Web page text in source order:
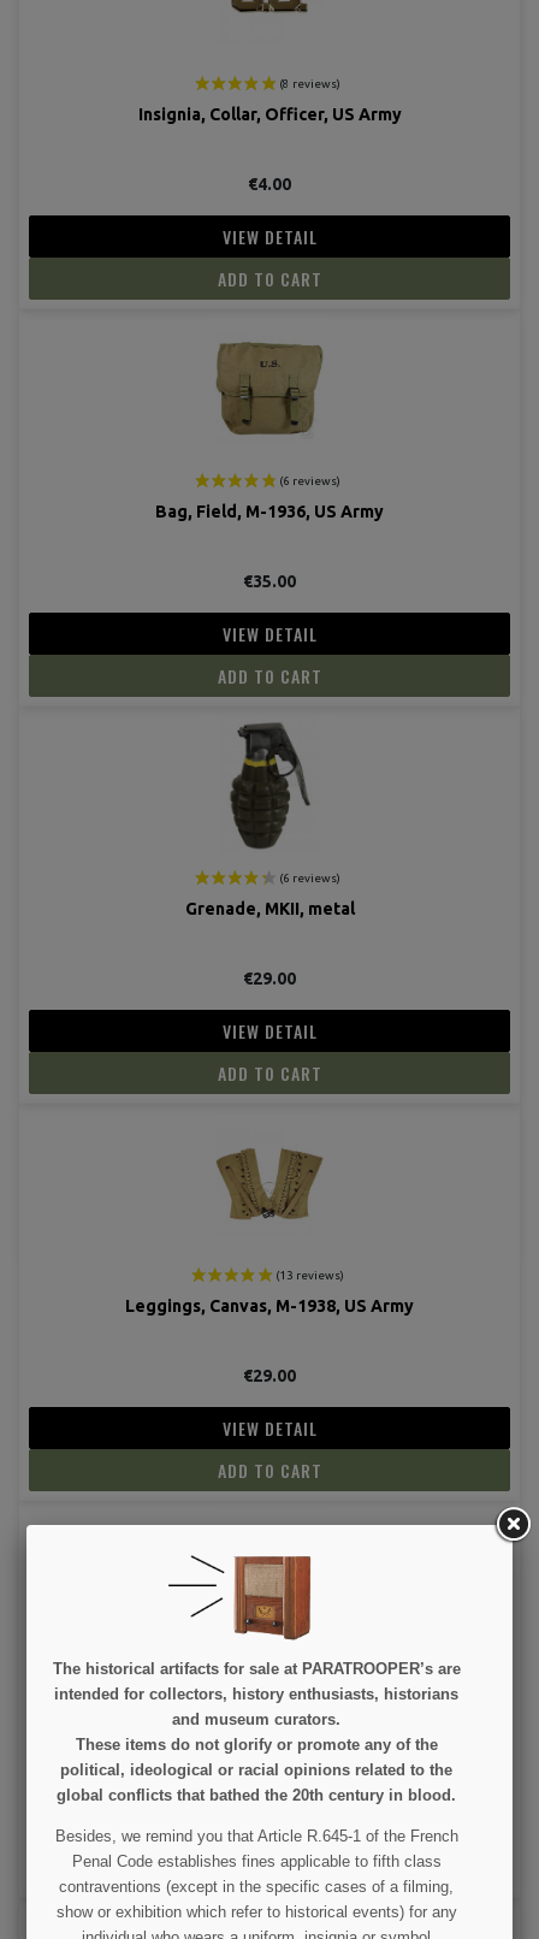
Insignia, Collar, Officer, US Army
€4.00
VIEW DETAIL
ADD TO CART
Bag, Field, M-1936, US Army
€35.00
VIEW DETAIL
ADD TO CART
Grenade, MKII, metal
€29.00
VIEW DETAIL
ADD TO CART
Leggings, Canvas, M-1938, US Army
€29.00
VIEW DETAIL
ADD TO CART
Pouch, Magazine, M1 Carbine
€9.99
VIEW DETAIL
ADD TO CART
The historical artifacts for sale at PARATROOPER’s are
intended for collectors, history enthusiasts, historians
and museum curators.
These items do not glorify or promote any of the
political, ideological or racial opinions related to the
global conflicts that bathed the 20th century in blood.
Besides, we remind you that Article R.645-1 of the French
Penal Code establishes fines applicable to fifth class
contraventions (except in the specific cases of a filming,
show or exhibition which refer to historical events) for any